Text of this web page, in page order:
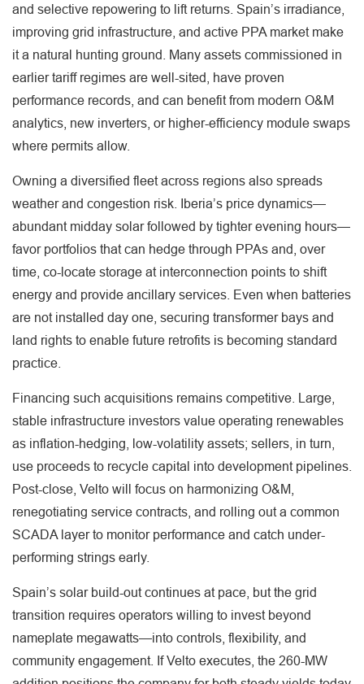
and selective repowering to lift returns. Spain’s irradiance,
improving grid infrastructure, and active PPA market make
it a natural hunting ground. Many assets commissioned in
earlier tariff regimes are well-sited, have proven
performance records, and can benefit from modern O&M
analytics, new inverters, or higher-efficiency module swaps
where permits allow.
Owning a diversified fleet across regions also spreads
weather and congestion risk. Iberia’s price dynamics—
abundant midday solar followed by tighter evening hours—
favor portfolios that can hedge through PPAs and, over
time, co-locate storage at interconnection points to shift
energy and provide ancillary services. Even when batteries
are not installed day one, securing transformer bays and
land rights to enable future retrofits is becoming standard
practice.
Financing such acquisitions remains competitive. Large,
stable infrastructure investors value operating renewables
as inflation-hedging, low-volatility assets; sellers, in turn,
use proceeds to recycle capital into development pipelines.
Post-close, Velto will focus on harmonizing O&M,
renegotiating service contracts, and rolling out a common
SCADA layer to monitor performance and catch under-
performing strings early.
Spain’s solar build-out continues at pace, but the grid
transition requires operators willing to invest beyond
nameplate megawatts—into controls, flexibility, and
community engagement. If Velto executes, the 260-MW